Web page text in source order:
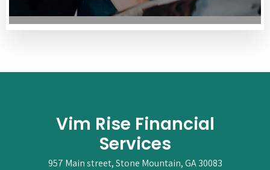
Vim Rise Financial
Services
957 Main street, Stone Mountain, GA 30083